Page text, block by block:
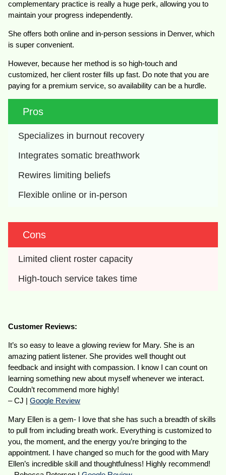
complementary practice is really a huge perk, allowing you to
maintain your progress independently.
She offers both online and in-person sessions in Denver, which
is super convenient.
However, because her method is so high-touch and
customized, her client roster fills up fast. Do note that you are
paying for a premium service, so availability can be a hurdle.
Pros
Specializes in burnout recovery
Integrates somatic breathwork
Rewires limiting beliefs
Flexible online or in-person
Cons
Limited client roster capacity
High-touch service takes time
Customer Reviews:
It’s so easy to leave a glowing review for Mary. She is an
amazing patient listener. She provides well thought out
feedback and insight with compassion. I know I can count on
learning something new about myself whenever we interact.
Couldn’t recommend more highly!
– CJ |Google Review
Mary Ellen is a gem- I love that she has such a breadth of skills
to pull from including breath work. Everything is customized to
you, the moment, and the energy you’re bringing to the
appointment. I have changed so much for the good with Mary
Ellen’s incredible skill and thoughtfulness! Highly recommend!